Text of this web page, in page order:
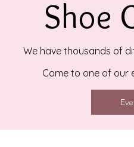
Shoe
We have thousands of
Come to one of our